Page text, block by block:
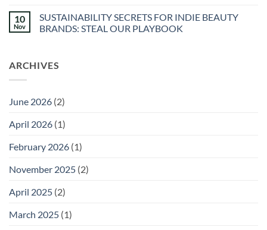
Spa
on
GSN
Planet
to
the
10
Nov
SUSTAINABILITY SECRETS FOR INDIE BEAUTY
BRANDS: STEAL OUR PLAYBOOK
SUSTAINABILITY
SECRETS
BRANDS:
PLAYBOOK
ARCHIVES
June 2026 (2)
April 2026 (1)
February 2026 (1)
November 2025 (2)
April 2025 (2)
March 2025 (1)